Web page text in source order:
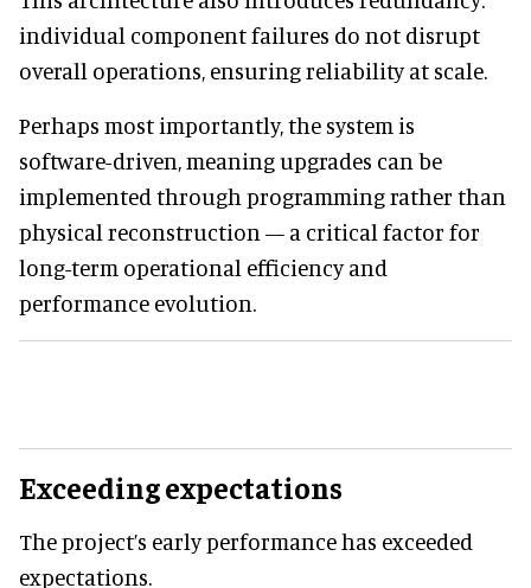
individual component failures do not disrupt
overall operations, ensuring reliability at scale.
Perhaps most importantly, the system is
software-driven, meaning upgrades can be
implemented through programming rather than
physical reconstruction — a critical factor for
long-term operational efficiency and
performance evolution.
Exceeding expectations
The project’s early performance has exceeded
expectations.